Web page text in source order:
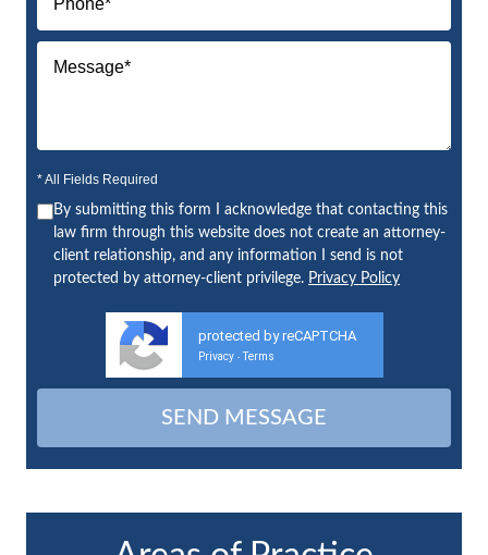
* All Fields Required
By submitting this form I acknowledge that contacting this
law firm through this website does not create an attorney-
client relationship, and any information I send is not
protected by attorney-client privilege. Privacy Policy
protected by reCAPTCHA
Privacy - Terms